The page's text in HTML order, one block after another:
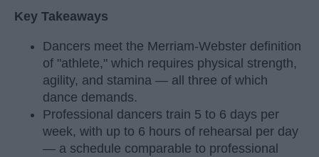
Key Takeaways
Dancers meet the Merriam-Webster definition
of "athlete," which requires physical strength,
agility, and stamina — all three of which
dance demands.
Professional dancers train 5 to 6 days per
week, with up to 6 hours of rehearsal per day
— a schedule comparable to professional